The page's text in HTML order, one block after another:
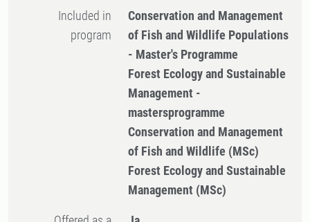
Included in
program
Conservation and Management
of Fish and Wildlife Populations
- Master's Programme
Forest Ecology and Sustainable
Management -
mastersprogramme
Conservation and Management
of Fish and Wildlife (MSc)
Forest Ecology and Sustainable
Management (MSc)